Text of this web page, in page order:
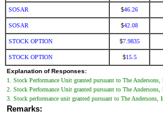
SOSAR $46.26
SOSAR $42.08
STOCK OPTION $7.9835
STOCK OPTION $15.5
Explanation of Responses:
1. Stock Performance Unit granted pursuant to The
2. Stock Performance Unit granted pursuant to The
3. Stock performance unit granted pursuant to The
Remarks: